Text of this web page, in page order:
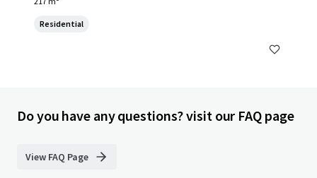
Residential
Do you have any questions? visit our FAQ page
View FAQ Page